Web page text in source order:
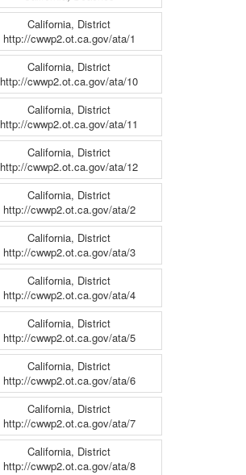
California, District
http://cwwp2.ot.ca.gov/ata/1
California, District
http://cwwp2.ot.ca.gov/ata/10
California, District
http://cwwp2.ot.ca.gov/ata/11
California, District
http://cwwp2.ot.ca.gov/ata/12
California, District
http://cwwp2.ot.ca.gov/ata/2
California, District
http://cwwp2.ot.ca.gov/ata/3
California, District
http://cwwp2.ot.ca.gov/ata/4
California, District
http://cwwp2.ot.ca.gov/ata/5
California, District
http://cwwp2.ot.ca.gov/ata/6
California, District
http://cwwp2.ot.ca.gov/ata/7
California, District
http://cwwp2.ot.ca.gov/ata/8